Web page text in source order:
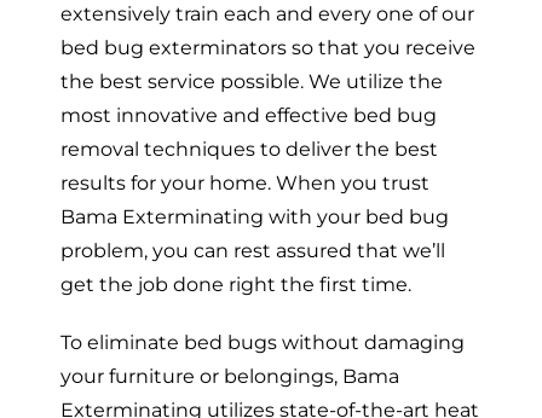
extensively train each and every one of our
bed bug exterminators so that you receive
the best service possible. We utilize the
most innovative and effective bed bug
removal techniques to deliver the best
results for your home. When you trust
Bama Exterminating with your bed bug
problem, you can rest assured that we’ll
get the job done right the first time.
To eliminate bed bugs without damaging
your furniture or belongings, Bama
Exterminating utilizes state-of-the-art heat